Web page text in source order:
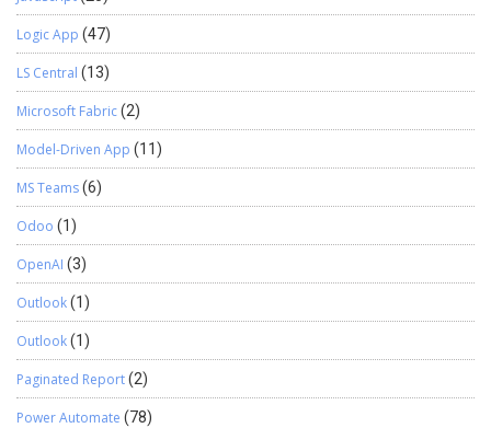
Logic App (47)
LS Central (13)
Microsoft Fabric(2)
Model-Driven App (11)
MS Teams(6)
Odoo (1)
OpenAI (3)
Outlook(1)
Outlook(1)
Paginated Report(2)
Power Automate (78)